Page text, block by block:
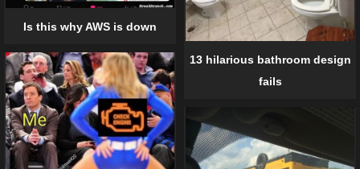
Is this why AWS is down
13 hilarious bathroom design
fails